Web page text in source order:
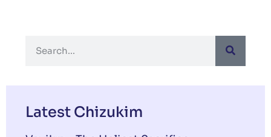
Latest Chizukim